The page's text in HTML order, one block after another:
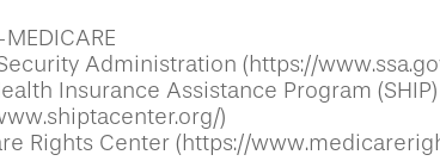
Administration (https://
Insurance Assistance Program (SHIP)
)
Rights Center (https://